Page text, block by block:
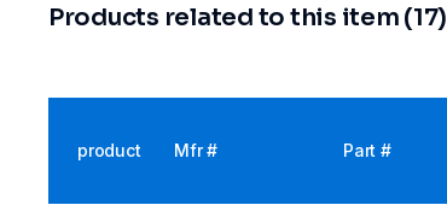
Products related to this item (17)
product Mfr # Part #